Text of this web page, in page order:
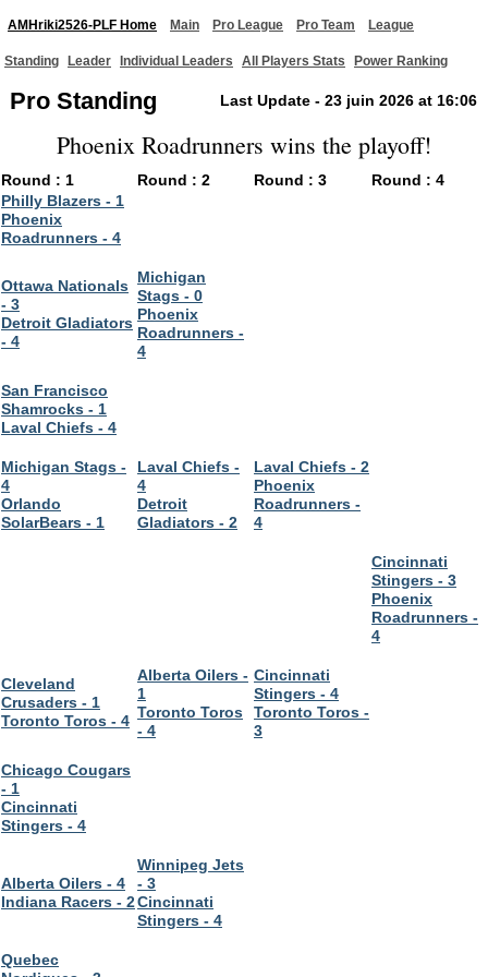
AMHriki2526-PLF Home Main Pro League Pro Team League
Standing Leader Individual Leaders All Players Stats Power Ranking
Pro Standing Last Update - 23 juin 2026 at 16:06
Phoenix Roadrunners wins the playoff!
Round : 1 Round : 2 Round : 3
Round : 4
Philly Blazers - 1
Phoenix
Roadrunners - 4
Ottawa Nationals
- 3
Detroit Gladiators
- 4
Michigan
Stags - 0
Phoenix
Roadrunners -
4
San Francisco
Shamrocks - 1
Laval Chiefs - 4
Michigan Stags -
4
Orlando
SolarBears - 1
Laval Chiefs -
4
Detroit
Gladiators - 2
Laval Chiefs - 2
Phoenix
Roadrunners -
4
Cincinnati
Stingers - 3
Phoenix
Roadrunners -
4
Cleveland
Crusaders - 1
Toronto Toros - 4
Alberta Oilers -
1
Toronto Toros
- 4
Cincinnati
Stingers - 4
Toronto Toros -
3
Chicago Cougars
- 1
Cincinnati
Stingers - 4
Alberta Oilers - 4
Indiana Racers - 2
Winnipeg Jets
- 3
Cincinnati
Stingers - 4
Quebec